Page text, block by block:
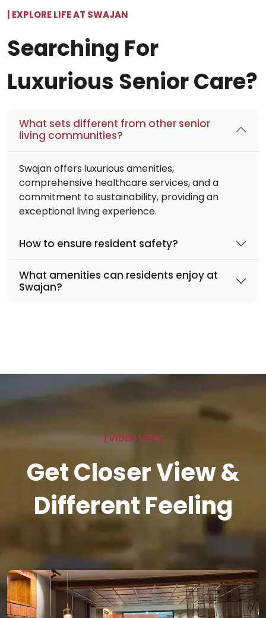
| EXPLORE LIFE AT SWAJAN
Searching For
Luxurious Senior Care?
What sets different from other senior
living communities?
Swajan offers luxurious amenities,
comprehensive healthcare services, and a
commitment to sustainability, providing an
exceptional living experience.
How to ensure resident safety?
What amenities can residents enjoy at
Swajan?
| VIDEO VIEW
Get Closer View &
Different Feeling